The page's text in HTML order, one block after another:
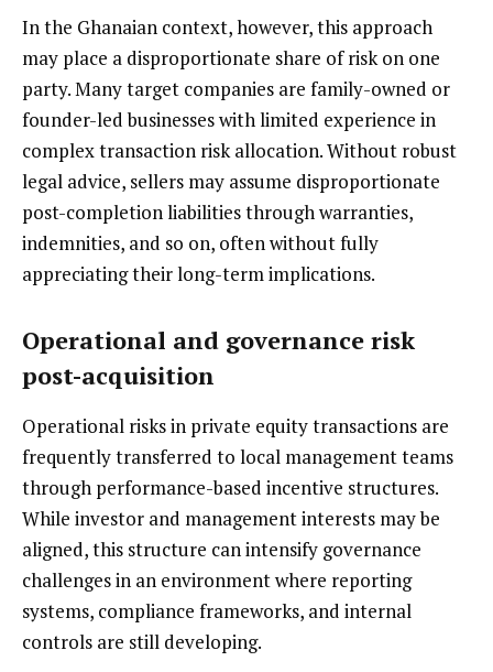
In the Ghanaian context, however, this approach
may place a disproportionate share of risk on one
party. Many target companies are family-owned or
founder-led businesses with limited experience in
complex transaction risk allocation. Without robust
legal advice, sellers may assume disproportionate
post-completion liabilities through warranties,
indemnities, and so on, often without fully
appreciating their long-term implications.
Operational and governance risk
post-acquisition
Operational risks in private equity transactions are
frequently transferred to local management teams
through performance-based incentive structures.
While investor and management interests may be
aligned, this structure can intensify governance
challenges in an environment where reporting
systems, compliance frameworks, and internal
controls are still developing.